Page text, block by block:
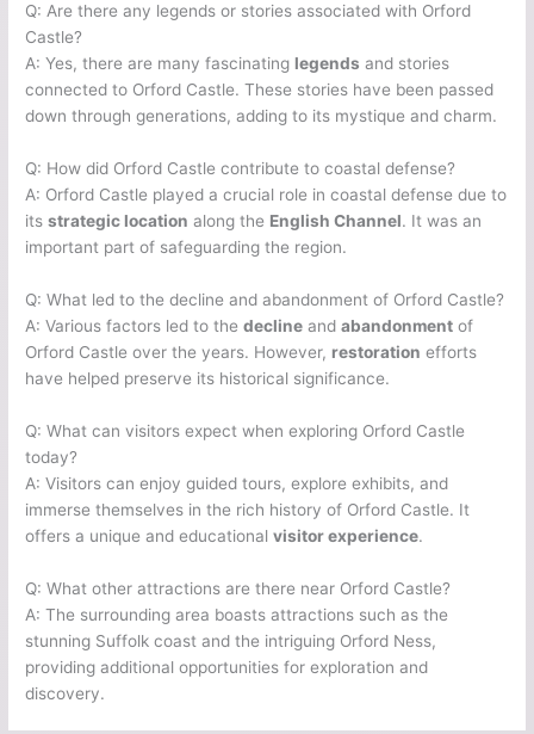
Q: Are there any legends or stories associated with Orford
Castle?
A: Yes, there are many fascinating legends and stories
connected to Orford Castle. These stories have been passed
down through generations, adding to its mystique and charm.
Q: How did Orford Castle contribute to coastal defense?
A: Orford Castle played a crucial role in coastal defense due to
itsstrategic location along the English Channel. It was an
important part of safeguarding the region.
Q: What led to the decline and abandonment of Orford Castle?
A: Various factors led to thedecline andabandonment of
Orford Castle over the years. However, restoration efforts
have helped preserve its historical significance.
Q: What can visitors expect when exploring Orford Castle
today?
A: Visitors can enjoy guided tours, explore exhibits, and
immerse themselves in the rich history of Orford Castle. It
offers a unique and educationalvisitor experience.
Q: What other attractions are there near Orford Castle?
A: The surrounding area boasts attractions such as the
stunning Suffolk coast and the intriguing Orford Ness,
providing additional opportunities for exploration and
discovery.